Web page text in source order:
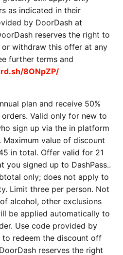
as indicated in their
by DoorDash at
reserves the right to
or withdraw this offer at any
further terms and
8ONpZP/
plan and receive 50%
Valid only for new to
sign up via the in platform
value of discount
in total. Offer valid for 21
you signed up to DashPass..
only; does not apply to
Limit three per person. Not
alcohol, other exclusions
be applied automatically to
Use code provided by
redeem the discount off
reserves the right